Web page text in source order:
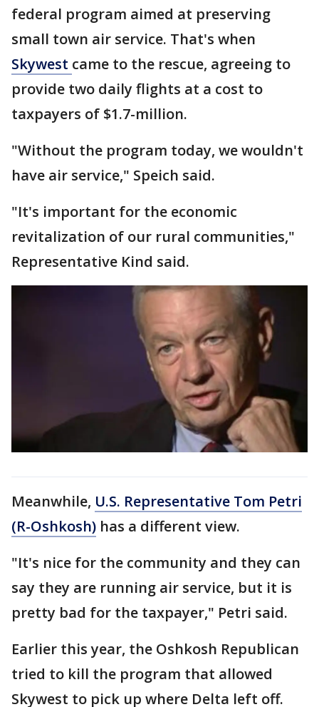
federal program aimed at preserving
small town air service. That's when
Skywest came to the rescue, agreeing to
provide two daily flights at a cost to
taxpayers of $1.7-million.
"Without the program today, we wouldn't
have air service," Speich said.
"It's important for the economic
revitalization of our rural communities,"
Representative Kind said.
Meanwhile, U.S. Representative Tom Petri
(R-Oshkosh) has a different view.
"It's nice for the community and they can
say they are running air service, but it is
pretty bad for the taxpayer," Petri said.
Earlier this year, the Oshkosh Republican
tried to kill the program that allowed
Skywest to pick up where Delta left off.